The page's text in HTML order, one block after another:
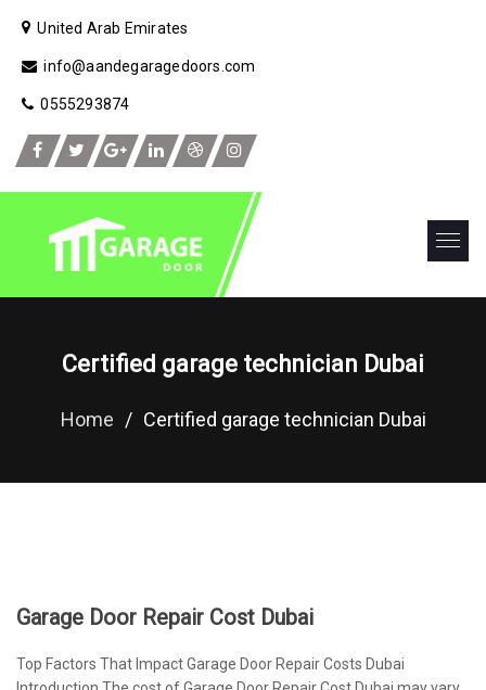
United Arab Emirates
info@aandegaragedoors.com
0555293874
Certified garage technician Dubai
Home / Certified garage technician Dubai
Garage Door Repair Cost Dubai
Top Factors That Impact Garage Door Repair Costs Dubai